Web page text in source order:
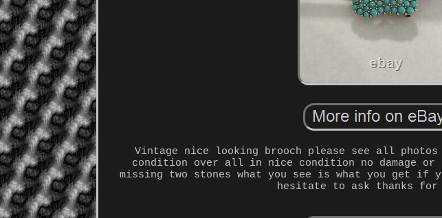
Vintage nice looking brooch please see all photos
condition over all in nice condition no damage or
missing two stones what you see is what you get if
hesitate to ask thanks for